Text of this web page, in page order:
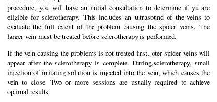
procedure, you will have an initial consultation to determine if yu are
eligible for sclerotherapy. This includes an ultrasound of the veins to
evaluate the full extent of the problem causing the spider veins. The
larger vein must be treated before sclerotherapy is performed.
If the vein causing the problems is not treated first, oter spider veins will
appear after the sclerotherapy is complete. During,sclerotherapy, small
injection of irritating solution is injected into the vein, which causes the
vein to close. Two or more sessions are usually required to achieve
optimal results.